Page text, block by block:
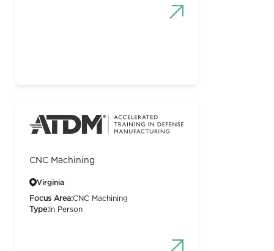
CNC Machining
Virginia
Focus Area:CNC Machining
Type: In Person